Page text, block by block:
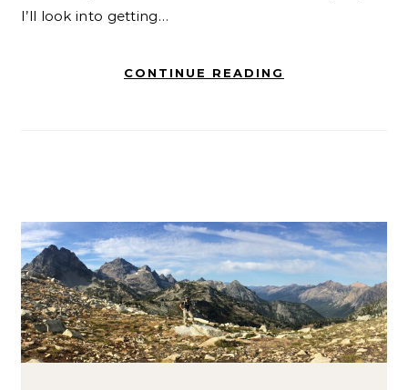
I’ll look into getting…
CONTINUE READING